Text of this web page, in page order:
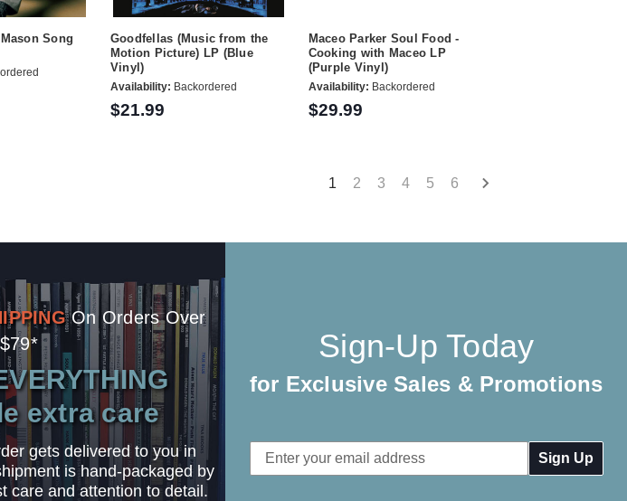
Song
Goodfellas (Music from the
Motion Picture) LP (Blue
Vinyl)
Availability: Backordered
$21.99
Maceo Parker Soul Food -
Cooking with Maceo LP
(Purple Vinyl)
Availability: Backordered
$29.99
1 2 3 4 5 6
On Orders Over
$79*
extra care
gets delivered to you in
is hand-packaged by
care and attention to detail.
Sign-Up Today
for Exclusive Sales & Promotions
Email
Address